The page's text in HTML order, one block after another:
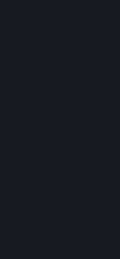
We are
updates
Talk
text